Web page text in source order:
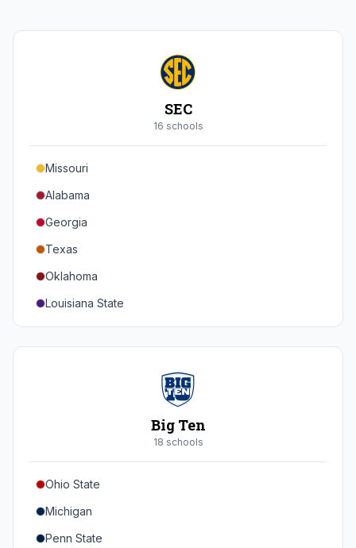
SEC
16 schools
Missouri
Alabama
Georgia
Texas
Oklahoma
Louisiana State
Florida
Mississippi State
Mississippi
South Carolina
Big Ten
18 schools
Ohio State
Michigan
Penn State